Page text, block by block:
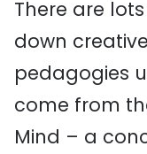
There are
down
pedagogies
come from
Mind – a